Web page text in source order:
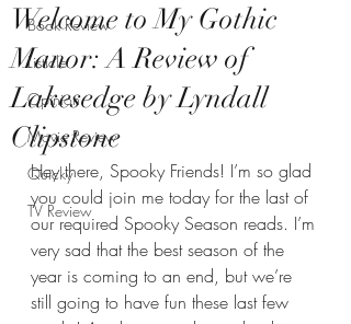
Book Review
Listicle
Opinion
Movie Review
Quicky
TV Review
Welcome to My Gothic
Manor: A Review of
Lakesedge by Lyndall
Clipstone
Hey there, Spooky Friends! I’m so glad
you could join me today for the last of
our required Spooky Season reads. I’m
very sad that the best season of the
year is coming to an end, but we’re
still going to have fun these last few